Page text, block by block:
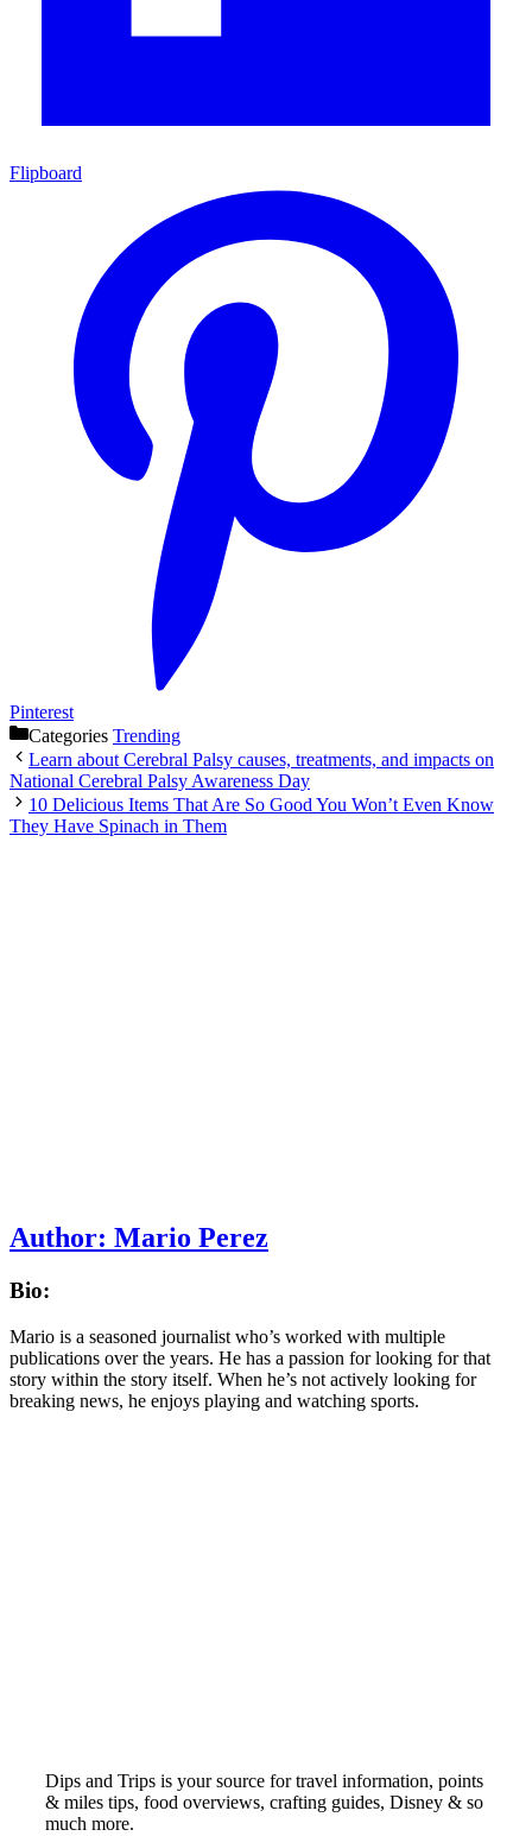
Flipboard
Pinterest
Categories Trending
Learn about Cerebral Palsy causes, treatments, and impacts on
National Cerebral Palsy Awareness Day
10 Delicious Items That Are So Good You Won’t Even Know
They Have Spinach in Them
Author: Mario Perez
Bio:
Mario is a seasoned journalist who’s worked with multiple
publications over the years. He has a passion for looking for that
story within the story itself. When he’s not actively looking for
breaking news, he enjoys playing and watching sports.
Dips and Trips is your source for travel information, points
& miles tips, food overviews, crafting guides, Disney & so
much more.